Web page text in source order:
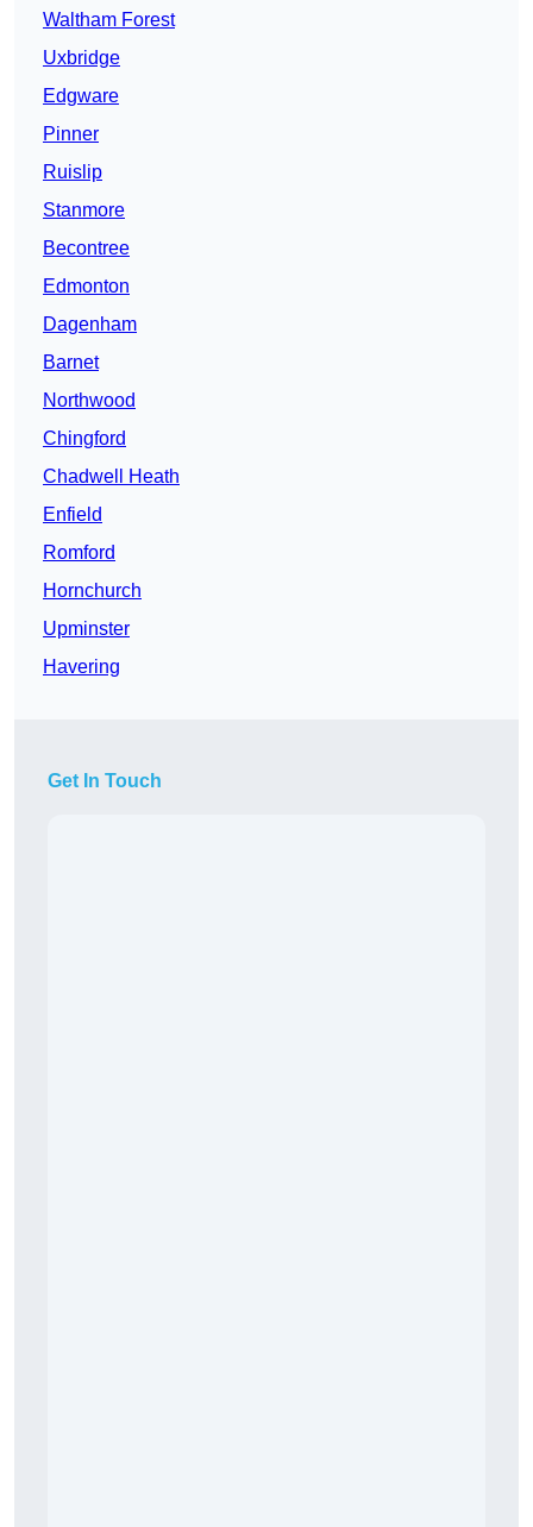
Waltham Forest
Uxbridge
Edgware
Pinner
Ruislip
Stanmore
Becontree
Edmonton
Dagenham
Barnet
Northwood
Chingford
Chadwell Heath
Enfield
Romford
Hornchurch
Upminster
Havering
Get In Touch